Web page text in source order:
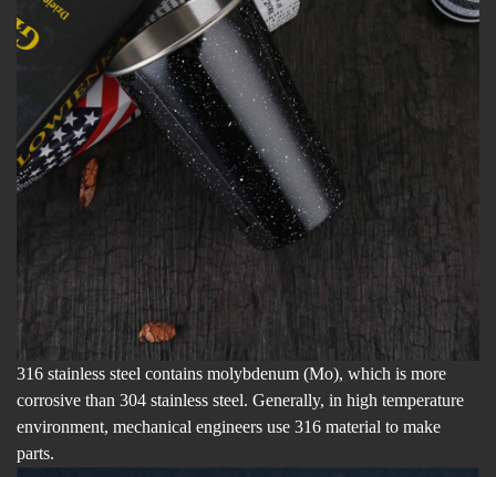
316 stainless steel contains molybdenum (Mo), which is more
corrosive than 304 stainless steel. Generally, in high temperature
environment, mechanical engineers use 316 material to make
parts.